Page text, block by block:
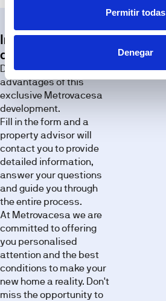
Permitir todas
Denegar
Interested in this
development?
Discover all the
advantages of this
exclusive Metrovacesa
development.
Fill in the form and a
property advisor will
contact you to provide
detailed information,
answer your questions
and guide you through
the entire process.
At Metrovacesa we are
committed to offering
you personalised
attention and the best
conditions to make your
new home a reality. Don't
miss the opportunity to
or
Exterior
Discover the
spaces of
this
development
through our
image
gallery.